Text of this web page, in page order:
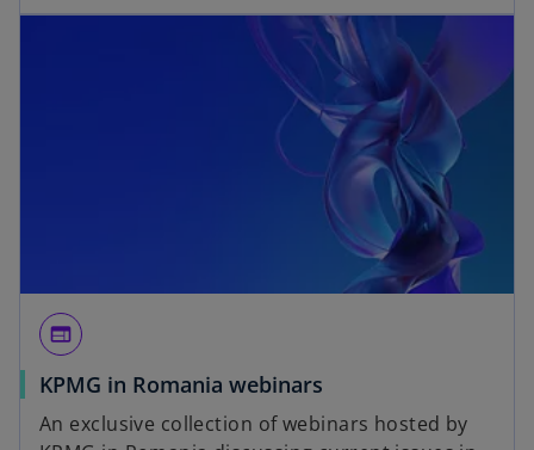
web
KPMG in Romania webinars
An exclusive collection of webinars hosted by